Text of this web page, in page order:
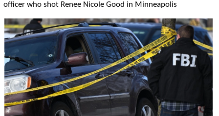
officer who shot Renee Nicole Good in Minneapolis